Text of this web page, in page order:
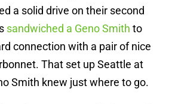
a solid drive on their second
sandwiched a Geno Smith to
connection with a pair of nice
That set up Seattle at
Smith knew just where to go.